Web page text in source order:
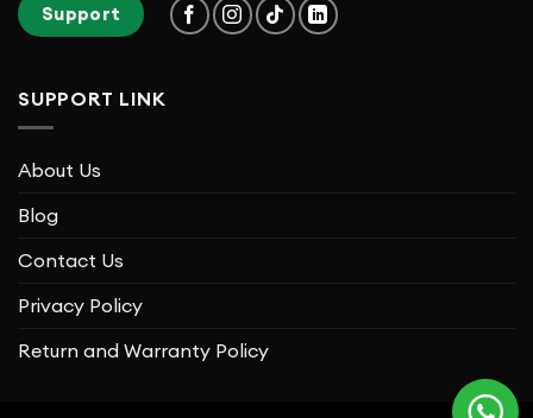
Support
SUPPORT LINK
About Us
Blog
Contact Us
Privacy Policy
Return and Warranty Policy